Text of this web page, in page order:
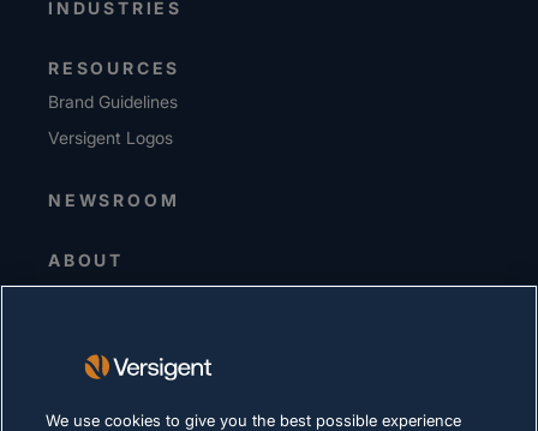
INDUSTRIES
RESOURCES
Brand Guidelines
Versigent Logos
NEWSROOM
ABOUT
Senior Leadership
Suppliers
We use cookies to give you the best possible experience